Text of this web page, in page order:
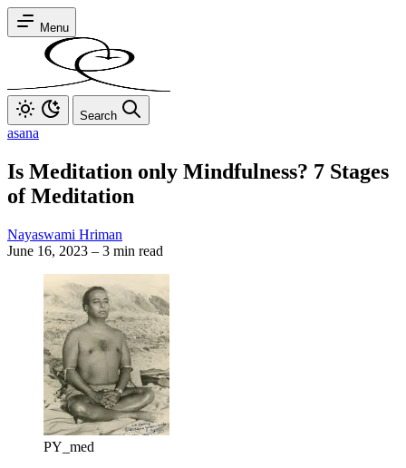
Menu
Search
asana
Is Meditation only Mindfulness? 7 Stages
of Meditation
Nayaswami Hriman
June 16, 2023 – 3 min read
PY_med